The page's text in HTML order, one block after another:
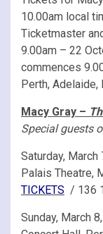
10.00am local
Ticketmaster
9.00am – 22
commences
Perth, Adelaide,
Macy Gray –
Special guests
Saturday, March
Palais Theatre,
TICKETS / 136
Sunday, March